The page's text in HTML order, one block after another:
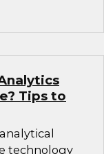
Tips to
technology